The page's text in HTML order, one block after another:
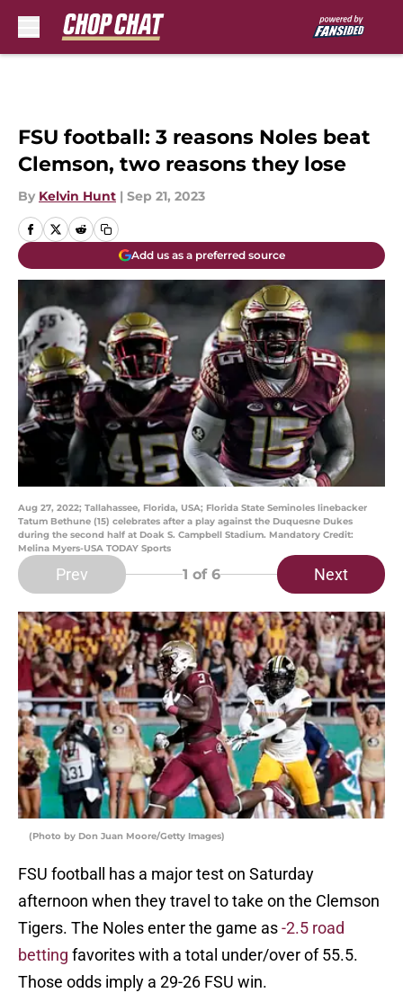
FSU football: 3 reasons Noles beat
Clemson, two reasons they lose
By Kelvin Hunt | Sep 21, 2023
Add us as a preferred source
Aug 27, 2022; Tallahassee, Florida, USA; Florida State Seminoles linebacker
Tatum Bethune (15) celebrates after a play against the Duquesne Dukes
during the second half at Doak S. Campbell Stadium. Mandatory Credit:
Melina Myers-USA TODAY Sports
Prev 1 of 6 Next
(Photo by Don Juan Moore/Getty Images)
FSU football has a major test on Saturday
afternoon when they travel to take on the Clemson
Tigers. The Noles enter the game as-2.5 road
betting favorites with a total under/over of 55.5.
Those odds imply a 29-26 FSU win.